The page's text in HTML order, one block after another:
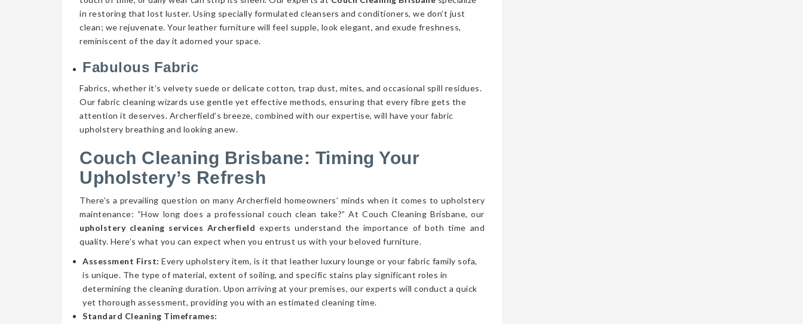
in restoring that lost luster. Using specially formulated cleansers and conditioners, we don’t just
clean; we rejuvenate. Your leather furniture will feel supple, look elegant, and exude freshness,
reminiscent of the day it adorned your space.
Fabulous Fabric
Fabrics, whether it’s velvety suede or delicate cotton, trap dust, mites, and occasional spill residues.
Our fabric cleaning wizards use gentle yet effective methods, ensuring that every fibre gets the
attention it deserves. Archerfield’s breeze, combined with our expertise, will have your fabric
upholstery breathing and looking anew.
Couch Cleaning Brisbane: Timing Your
Upholstery’s Refresh
There’s a prevailing question on many Archerfield homeowners’ minds when it comes to upholstery
maintenance: “How long does a professional couch clean take?” At Couch Cleaning Brisbane, our
upholstery cleaning services Archerfield experts understand the importance of both time and
quality. Here’s what you can expect when you entrust us with your beloved furniture.
Assessment First: Every upholstery item, is it that leather luxury lounge or your fabric family sofa,
is unique. The type of material, extent of soiling, and specific stains play significant roles in
determining the cleaning duration. Upon arriving at your premises, our experts will conduct a quick
yet thorough assessment, providing you with an estimated cleaning time.
Standard Cleaning Timeframes: